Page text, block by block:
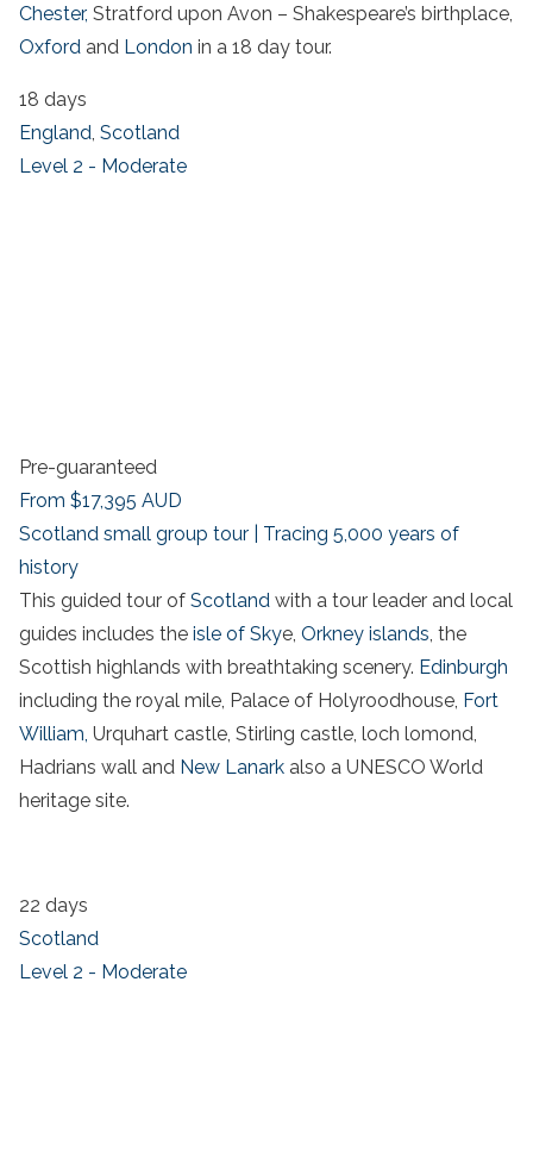
Chester, Stratford upon Avon – Shakespeare’s birthplace,
Oxford and London in a 18 day tour.
18 days
England Scotland
Level 2 - Moderate
Pre-guaranteed
From $17,395 AUD
Scotland small group tour | Tracing 5,000 years of
history
This guided tour of Scotland with a tour leader and local
guides includes the isle of Skye, Orkney islands, the
Scottish highlands with breathtaking scenery. Edinburgh
including the royal mile, Palace of Holyroodhouse, Fort
William, Urquhart castle, Stirling castle, loch lomond,
Hadrians wall and New Lanark also a UNESCO World
heritage site.
22 days
Scotland
Level 2 - Moderate